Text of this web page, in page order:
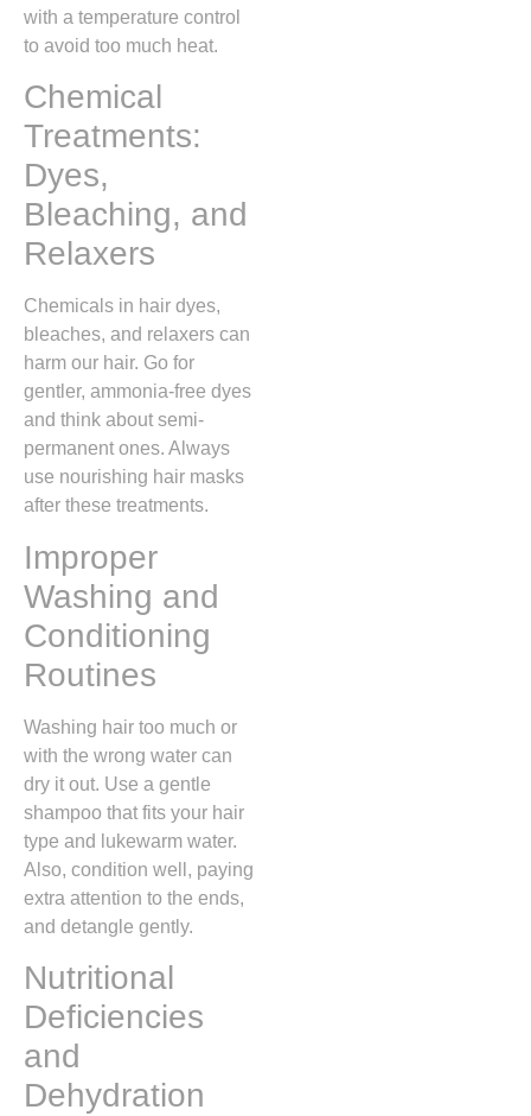
with a temperature control
to avoid too much heat.
Chemical
Treatments:
Dyes,
Bleaching, and
Relaxers
Chemicals in hair dyes,
bleaches, and relaxers can
harm our hair. Go for
gentler, ammonia-free dyes
and think about semi-
permanent ones. Always
use nourishing hair masks
after these treatments.
Improper
Washing and
Conditioning
Routines
Washing hair too much or
with the wrong water can
dry it out. Use a gentle
shampoo that fits your hair
type and lukewarm water.
Also, condition well, paying
extra attention to the ends,
and detangle gently.
Nutritional
Deficiencies
and
Dehydration